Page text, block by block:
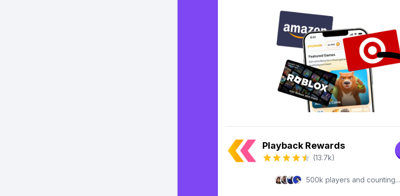
Playback Rewards
(13.7k)
500k players and counting...